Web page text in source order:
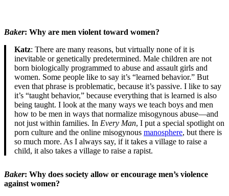
Baker: Why are men violent toward women?
Katz: There are many reasons, but virtually none of it is
inevitable or genetically predetermined. Male children are not
born biologically programmed to abuse and assault girls and
women. Some people like to say it’s “learned behavior.” But
even that phrase is problematic, because it’s passive. I like to say
it’s “taught behavior,” because everything that is learned is also
being taught. I look at the many ways we teach boys and men
how to be men in ways that normalize misogynous abuse—and
not just within families. In Every Man, I put a special spotlight on
porn culture and the online misogynous manosphere, but there is
so much more. As I always say, if it takes a village to raise a
child, it also takes a village to raise a rapist.
Baker: Why does society allow or encourage men’s violence
against women?